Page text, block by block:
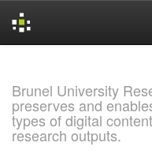
Brunel University
preserves and
types of digital
research outputs.